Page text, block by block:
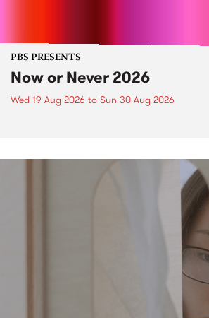
PBS PRESENTS
Now or Never 2026
Wed 19 Aug 2026 to Sun 30 Aug 2026